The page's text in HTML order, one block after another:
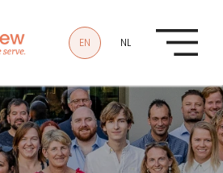
EN NL